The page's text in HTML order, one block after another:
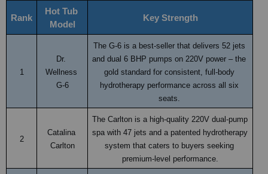
Rank
Hot Tub
Model
Key Strength
1
Dr.
Wellness
G-6
The G-6 is a best-seller that delivers 52 jets
and dual 6 BHP pumps on 220V power – the
gold standard for consistent, full-body
hydrotherapy performance across all six
seats.
2
Catalina
Carlton
The Carlton is a high-quality 220V dual-pump
spa with 47 jets and a patented hydrotherapy
system that caters to buyers seeking
premium-level performance.